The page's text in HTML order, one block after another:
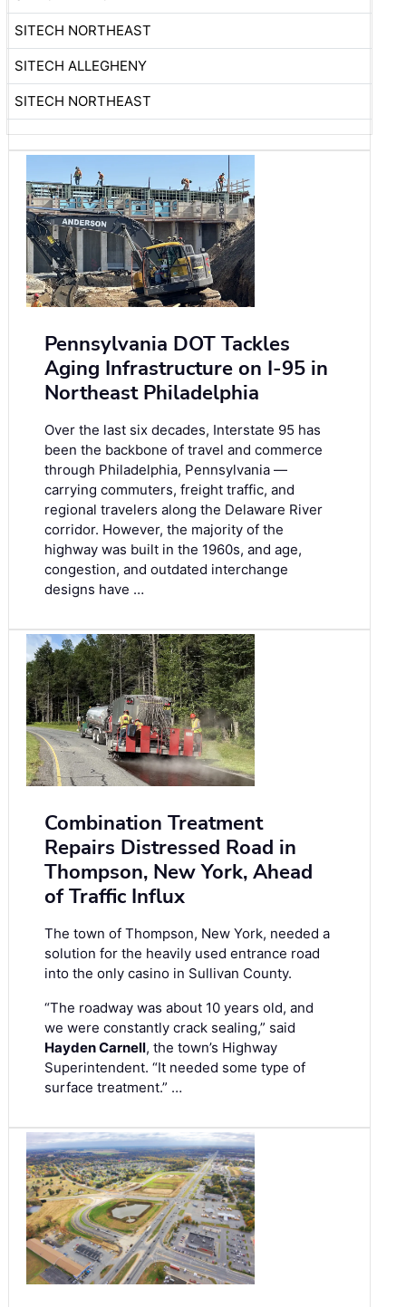
SITECH NORTHEAST
SITECH ALLEGHENY
SITECH NORTHEAST
Pennsylvania DOT Tackles
Aging Infrastructure on I-95 in
Northeast Philadelphia
Over the last six decades, Interstate 95 has
been the backbone of travel and commerce
through Philadelphia, Pennsylvania —
carrying commuters, freight traffic, and
regional travelers along the Delaware River
corridor. However, the majority of the
highway was built in the 1960s, and age,
congestion, and outdated interchange
designs have …
Combination Treatment
Repairs Distressed Road in
Thompson, New York, Ahead
of Traffic Influx
The town of Thompson, New York, needed a
solution for the heavily used entrance road
into the only casino in Sullivan County.
“The roadway was about 10 years old, and
we were constantly crack sealing,” said
Hayden Carnell, the town’s Highway
Superintendent. “It needed some type of
surface treatment.” …